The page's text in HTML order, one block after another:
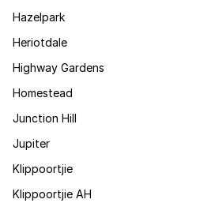
Hazelpark
Heriotdale
Highway Gardens
Homestead
Junction Hill
Jupiter
Klippoortjie
Klippoortjie AH